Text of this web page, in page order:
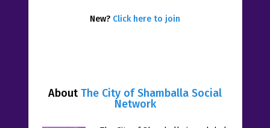
AboutThe City of Shamballa Social
Network
New? Click here to join